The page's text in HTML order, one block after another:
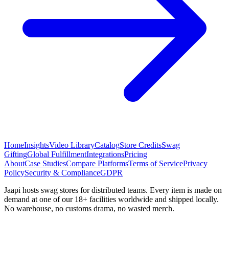
HomeInsightsVideo LibraryCatalogStore CreditsSwag
GiftingGlobal FulfillmentIntegrationsPricing
AboutCase StudiesCompare PlatformsTerms of ServicePrivacy
PolicySecurity & ComplianceGDPR
Jaapi hosts swag stores for distributed teams. Every item is made on
demand at one of our 18+ facilities worldwide and shipped locally.
No warehouse, no customs drama, no wasted merch.